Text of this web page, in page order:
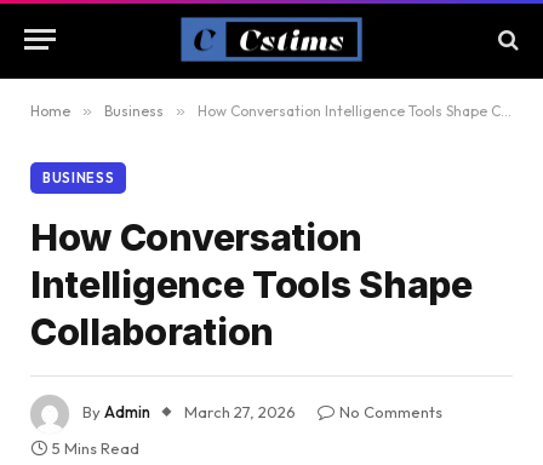
Home » Business » How Conversation Intelligence Tools Shape Collaboration
BUSINESS
How Conversation
Intelligence Tools Shape
Collaboration
ByAdmin March 27, 2026
No Comments
5 Mins Read